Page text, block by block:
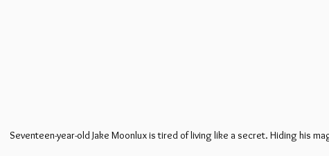
Seventeen-year-old Jake Moonlux is tired of living like a secret. Hiding his